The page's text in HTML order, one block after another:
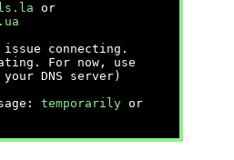
or
issue connecting.
For now, use
DNS server)
temporarily or